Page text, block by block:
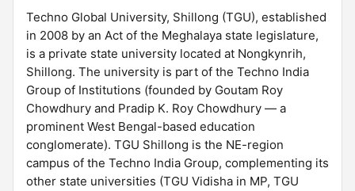
Techno Global University, Shillong (TGU), established
in 2008 by an Act of the Meghalaya state legislature,
is a private state university located at Nongkynrih,
Shillong. The university is part of the Techno India
Group of Institutions (founded by Goutam Roy
Chowdhury and Pradip K. Roy Chowdhury — a
prominent West Bengal-based education
conglomerate). TGU Shillong is the NE-region
campus of the Techno India Group, complementing its
other state universities (TGU Vidisha in MP, TGU